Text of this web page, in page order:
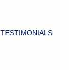
TESTIMONIALS